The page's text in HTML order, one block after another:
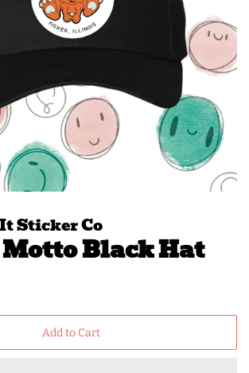
Sticker Co
Black Hat
Add to Cart